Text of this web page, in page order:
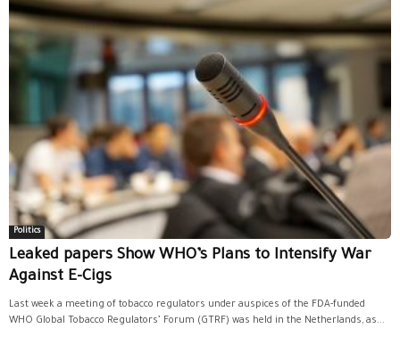
Politics
Leaked papers Show WHO’s Plans to Intensify War
Against E-Cigs
Last week a meeting of tobacco regulators under auspices of the FDA-funded
WHO Global Tobacco Regulators’ Forum (GTRF) was held in the Netherlands, as...